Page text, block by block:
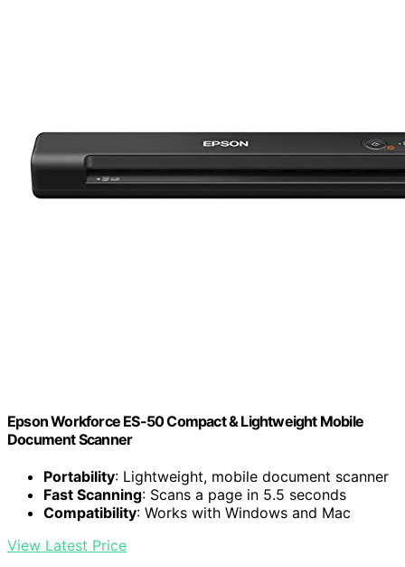
Epson Workforce ES-50 Compact & Lightweight Mobile
Document Scanner
Portability: Lightweight, mobile document scanner
Fast Scanning: Scans a page in 5.5 seconds
Compatibility: Works with Windows and Mac
View Latest Price